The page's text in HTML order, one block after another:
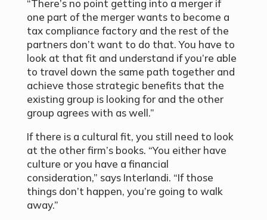
“There’s no point getting into a merger if
one part of the merger wants to become a
tax compliance factory and the rest of the
partners don’t want to do that. You have to
look at that fit and understand if you’re able
to travel down the same path together and
achieve those strategic benefits that the
existing group is looking for and the other
group agrees with as well.”
If there is a cultural fit, you still need to look
at the other firm’s books. “You either have
culture or you have a financial
consideration,” says Interlandi. “If those
things don’t happen, you’re going to walk
away.”